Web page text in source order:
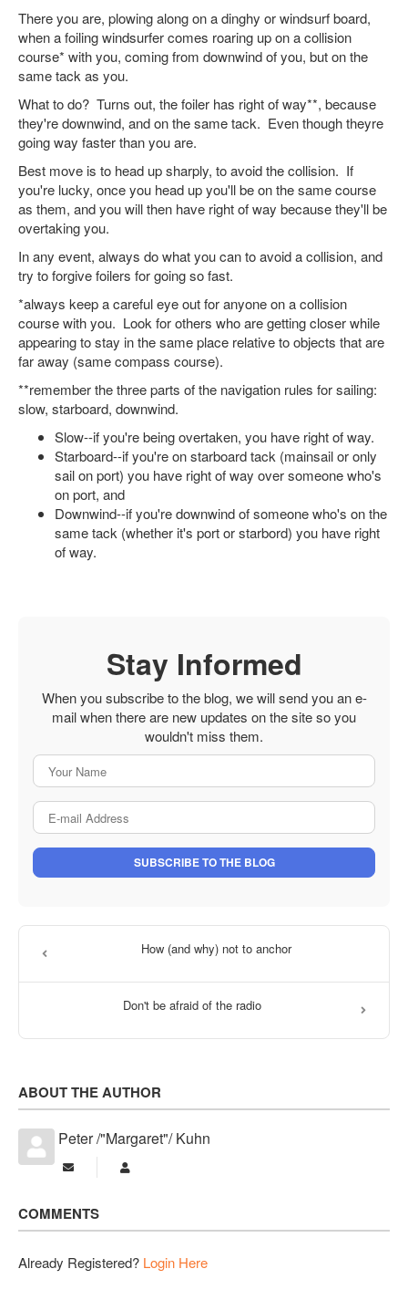
There you are, plowing along on a dinghy or windsurf board,
when a foiling windsurfer comes roaring up on a collision
course* with you, coming from downwind of you, but on the
same tack as you.
What to do? Turns out, the foiler has right of way**, because
they're downwind, and on the same tack. Even though theyre
going way faster than you are.
Best move is to head up sharply, to avoid the collision. If
you're lucky, once you head up you'll be on the same course
as them, and you will then have right of way because they'll be
overtaking you.
In any event, always do what you can to avoid a collision, and
try to forgive foilers for going so fast.
*always keep a careful eye out for anyone on a collision
course with you. Look for others who are getting closer while
appearing to stay in the same place relative to objects that are
far away (same compass course).
**remember the three parts of the navigation rules for sailing:
slow, starboard, downwind.
Slow--if you're being overtaken, you have right of way.
Starboard--if you're on starboard tack (mainsail or only
sail on port) you have right of way over someone who's
on port, and
Downwind--if you're downwind of someone who's on the
same tack (whether it's port or starbord) you have right
of way.
Stay Informed
When you subscribe to the blog, we will send you an e-
mail when there are new updates on the site so you
wouldn't miss them.
SUBSCRIBE TO THE BLOG
How (and why) not to anchor
Don't be afraid of the radio
ABOUT THE AUTHOR
Peter /"Margaret"/ Kuhn
Subscribe to updates from author
COMMENTS
Already Registered? Login Here